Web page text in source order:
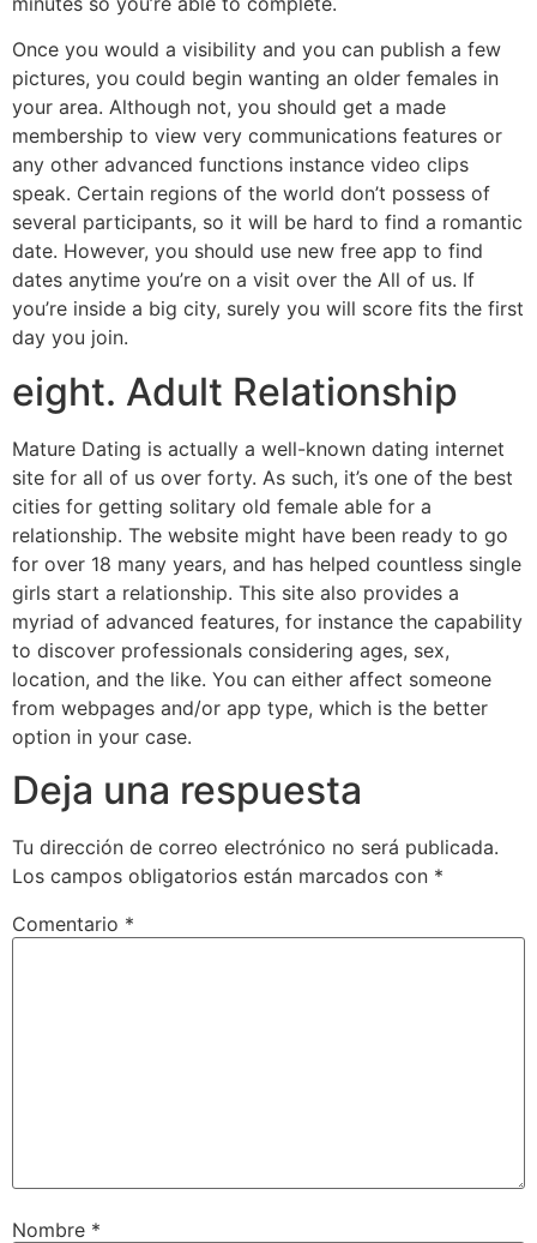
Once you would a visibility and you can publish a few
pictures, you could begin wanting an older females in
your area. Although not, you should get a made
membership to view very communications features or
any other advanced functions instance video clips
speak. Certain regions of the world don’t possess of
several participants, so it will be hard to find a romantic
date. However, you should use new free app to find
dates anytime you’re on a visit over the All of us. If
you’re inside a big city, surely you will score fits the first
day you join.
eight. Adult Relationship
Mature Dating is actually a well-known dating internet
site for all of us over forty. As such, it’s one of the best
cities for getting solitary old female able for a
relationship. The website might have been ready to go
for over 18 many years, and has helped countless single
girls start a relationship. This site also provides a
myriad of advanced features, for instance the capability
to discover professionals considering ages, sex,
location, and the like. You can either affect someone
from webpages and/or app type, which is the better
option in your case.
Deja una respuesta
Tu dirección de correo electrónico no será publicada.
Los campos obligatorios están marcados con *
Comentario *
Nombre *